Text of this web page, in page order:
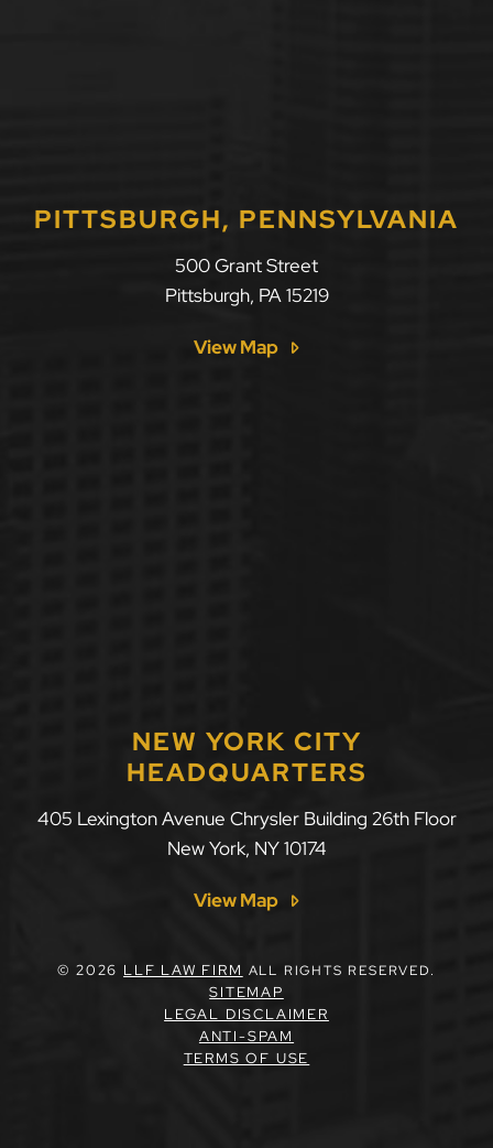
PITTSBURGH, PENNSYLVANIA
500 Grant Street
Pittsburgh, PA 15219
View Map
NEW YORK CITY
HEADQUARTERS
405 Lexington Avenue Chrysler Building 26th Floor
New York, NY 10174
View Map
© 2026 LLF LAW FIRM ALL RIGHTS RESERVED.
SITEMAP
LEGAL DISCLAIMER
ANTI-SPAM
TERMS OF USE